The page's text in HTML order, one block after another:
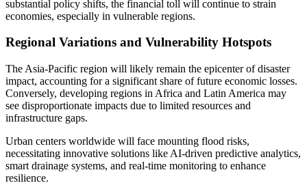
substantial policy shifts, the financial toll will continue to strain
economies, especially in vulnerable regions.
Regional Variations and Vulnerability Hotspots
The Asia-Pacific region will likely remain the epicenter of disaster
impact, accounting for a significant share of future economic losses.
Conversely, developing regions in Africa and Latin America may
see disproportionate impacts due to limited resources and
infrastructure gaps.
Urban centers worldwide will face mounting flood risks,
necessitating innovative solutions like AI-driven predictive analytics,
smart drainage systems, and real-time monitoring to enhance
resilience.